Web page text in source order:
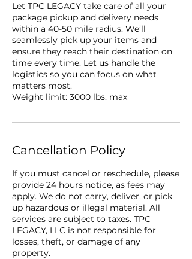
Let TPC LEGACY take care of all your
package pickup and delivery needs
within a 40-50 mile radius. We’ll
seamlessly pick up your items and
ensure they reach their destination on
time every time. Let us handle the
logistics so you can focus on what
matters most.
Weight limit: 3000 lbs. max
Cancellation Policy
If you must cancel or reschedule, please
provide 24 hours notice, as fees may
apply. We do not carry, deliver, or pick
up hazardous or illegal material. All
services are subject to taxes. TPC
LEGACY, LLC is not responsible for
losses, theft, or damage of any
property.